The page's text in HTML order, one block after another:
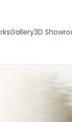
Gallery3D